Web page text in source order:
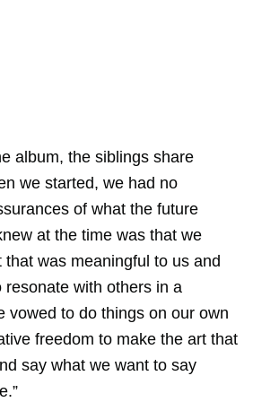
album, the siblings share
we started, we had no
of what the future
at the time was that we
was meaningful to us and
resonate with others in a
vowed to do things on our own
freedom to make the art that
say what we want to say